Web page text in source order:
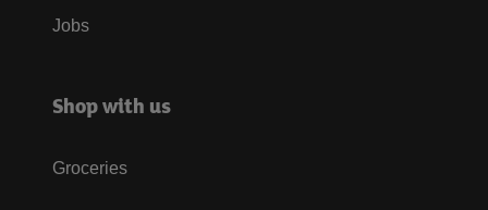
Jobs
Shop with us
Groceries